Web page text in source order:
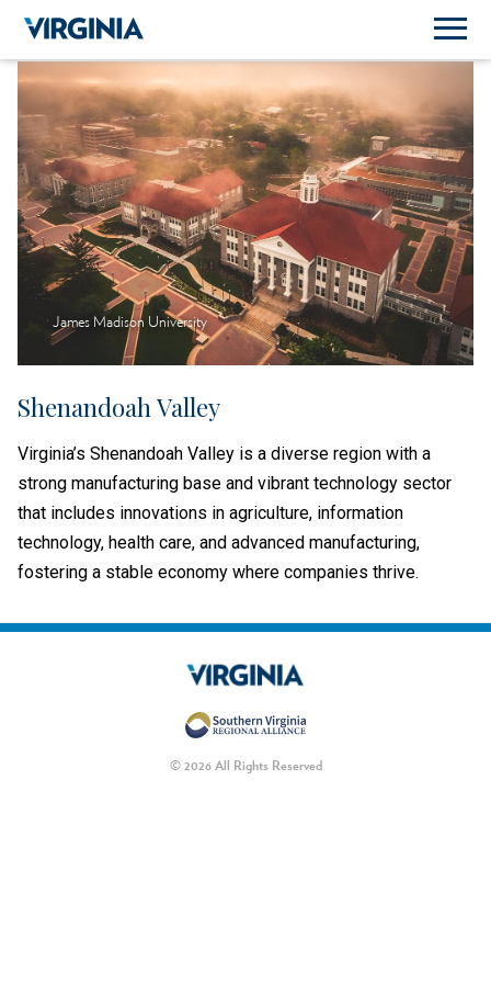
James Madison University
Shenandoah Valley
Virginia’s Shenandoah Valley is a diverse region with a
strong manufacturing base and vibrant technology sector
that includes innovations in agriculture, information
technology, health care, and advanced manufacturing,
fostering a stable economy where companies thrive.
© 2026 All Rights Reserved